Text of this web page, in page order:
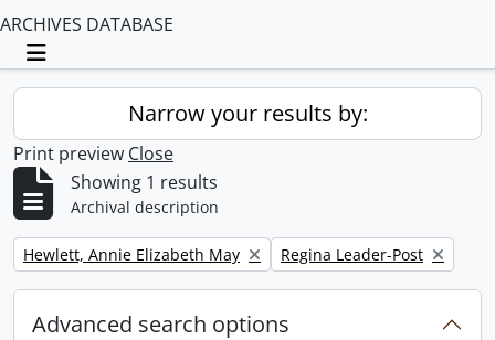
ARCHIVES DATABASE
Toggle navigation
Narrow your results by:
Print preview Close
Showing 1 results
Archival description
Remove filter:
Hewlett, Annie Elizabeth May Remove filter:
Regina Leader-Post
Advanced search options